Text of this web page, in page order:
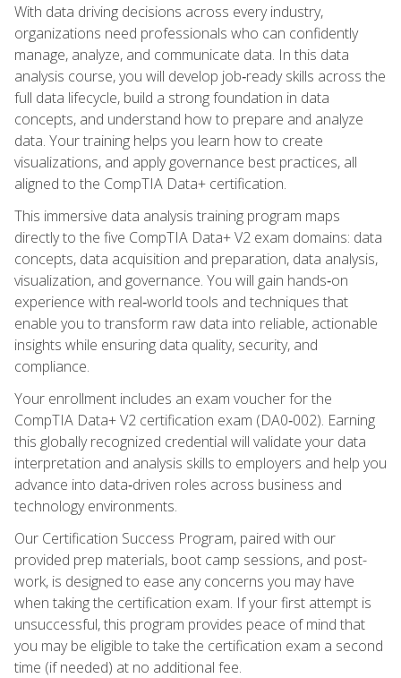
With data driving decisions across every industry,
organizations need professionals who can confidently
manage, analyze, and communicate data. In this data
analysis course, you will develop job‑ready skills across the
full data lifecycle, build a strong foundation in data
concepts, and understand how to prepare and analyze
data. Your training helps you learn how to create
visualizations, and apply governance best practices, all
aligned to the CompTIA Data+ certification.
This immersive data analysis training program maps
directly to the five CompTIA Data+ V2 exam domains: data
concepts, data acquisition and preparation, data analysis,
visualization, and governance. You will gain hands‑on
experience with real‑world tools and techniques that
enable you to transform raw data into reliable, actionable
insights while ensuring data quality, security, and
compliance.
Your enrollment includes an exam voucher for the
CompTIA Data+ V2 certification exam (DA0‑002). Earning
this globally recognized credential will validate your data
interpretation and analysis skills to employers and help you
advance into data‑driven roles across business and
technology environments.
Our Certification Success Program, paired with our
provided prep materials, boot camp sessions, and post-
work, is designed to ease any concerns you may have
when taking the certification exam. If your first attempt is
unsuccessful, this program provides peace of mind that
you may be eligible to take the certification exam a second
time (if needed) at no additional fee.